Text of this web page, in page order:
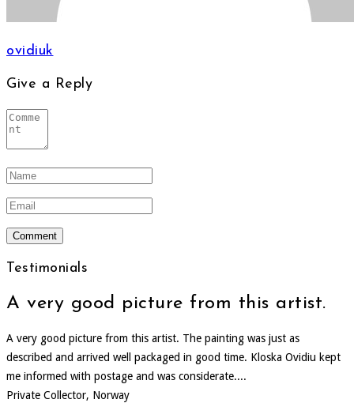
ovidiuk
Give a Reply
Testimonials
A very good picture from this artist.
A very good picture from this artist. The painting was just as
described and arrived well packaged in good time. Kloska Ovidiu kept
me informed with postage and was considerate....
Private Collector, Norway